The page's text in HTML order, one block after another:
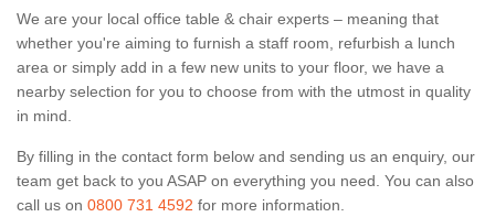
We are your local office table & chair experts – meaning that
whether you're aiming to furnish a staff room, refurbish a lunch
area or simply add in a few new units to your floor, we have a
nearby selection for you to choose from with the utmost in quality
in mind.
By filling in the contact form below and sending us an enquiry, our
team get back to you ASAP on everything you need. You can also
call us on 0800 731 4592 for more information.